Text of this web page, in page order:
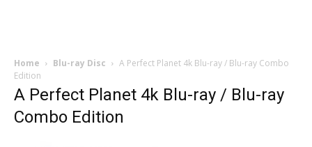
Home Blu-ray Disc
A Perfect Planet 4k Blu-ray / Blu-ray Combo
Edition
A Perfect Planet 4k Blu-ray / Blu-ray
Combo Edition